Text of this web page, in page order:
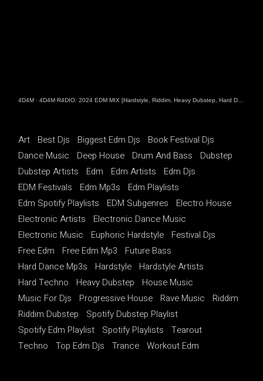
4D4M ·4D4M R4DIO: 2024 EDM MIX [Hardstyle, Riddim, Heavy Dubstep, Hard Dance, Hardcore EDM Playlist]
Art Best Djs Biggest Edm Djs
Book Festival Djs
Dance Music
Deep House Drum And Bass
Dubstep
Dubstep Artists
Edm Edm Artists
Edm Djs
EDM Festivals
Edm Mp3s
Edm Playlists
Edm Spotify Playlists
EDM Subgenres
Electro House
Electronic Artists
Electronic Dance Music
Electronic Music
Euphoric Hardstyle
Festival Djs
Free Edm
Free Edm Mp3
Future Bass
Hard Dance Mp3s
Hardstyle
Hardstyle Artists
Hard Techno
Heavy Dubstep
House Music
Music For Djs
Progressive House Rave Music
Riddim
Riddim Dubstep
Spotify Dubstep Playlist
Spotify Edm Playlist
Spotify Playlists
Tearout
Techno
Top Edm Djs Trance Workout Edm